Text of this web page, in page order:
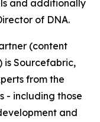
and additionally
of DNA.
(content
is Sourcefabric,
from the
- including those
and